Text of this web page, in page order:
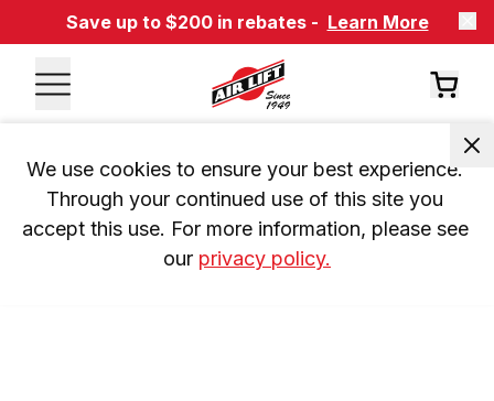
Save up to $200 in rebates - Learn More
We use cookies to ensure your best experience.
Through your continued use of this site you
accept this use. For more information, please see
our privacy policy.